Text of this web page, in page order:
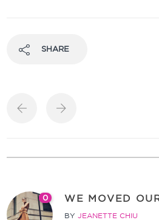
SHARE
0 WE MOVED
BYJEANETTE CHIU